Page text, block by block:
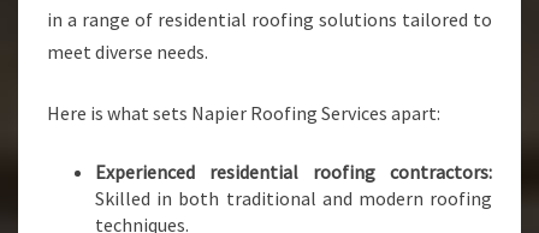
in a range of residential roofing solutions tailored to
meet diverse needs.
Here is what sets Napier Roofing Services apart:
Experienced residential roofing contractors:
Skilled in both traditional and modern roofing
techniques.